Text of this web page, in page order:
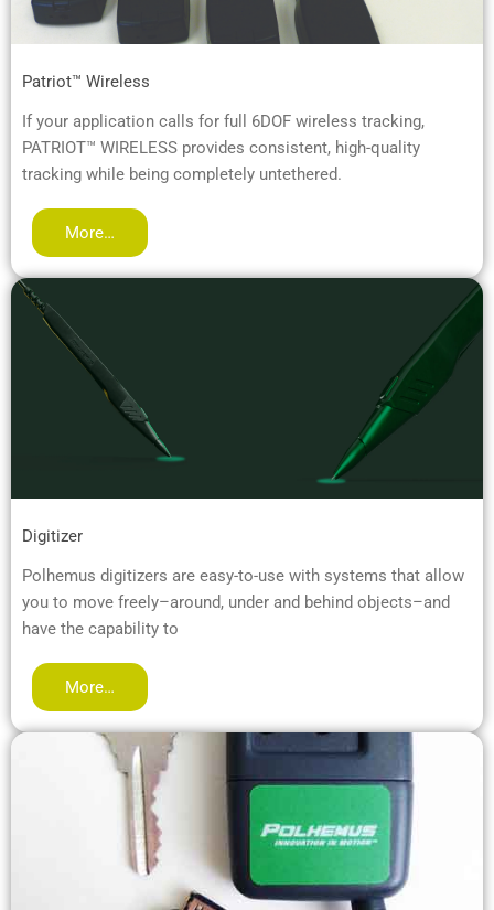
Patriot™ Wireless
If your application calls for full 6DOF wireless tracking,
PATRIOT™ WIRELESS provides consistent, high-quality
tracking while being completely untethered.
More…
Digitizer
Polhemus digitizers are easy-to-use with systems that allow
you to move freely–around, under and behind objects–and
have the capability to
More…